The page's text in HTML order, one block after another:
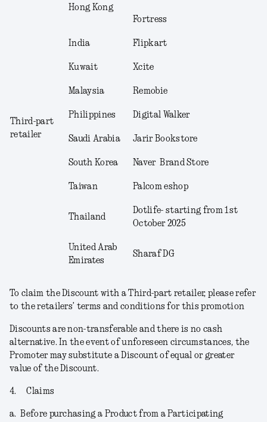
Third-part
retailer
Hong Kong
Fortress
India Flipkart
Kuwait Xcite
Malaysia Remobie
Philippines Digital Walker
Saudi Arabia Jarir Bookstore
South Korea Naver Brand Store
Taiwan Palcom eshop
Thailand
Dotlife- starting from 1st
October 2025
United Arab
Emirates
Sharaf DG
To claim the Discount with a Third-part retailer, please refer
to the retailers’ terms and conditions for this promotion
Discounts are non-transferable and there is no cash
alternative. In the event of unforeseen circumstances, the
Promoter may substitute a Discount of equal or greater
value of the Discount.
4. Claims
a. Before purchasing a Product from a Participating